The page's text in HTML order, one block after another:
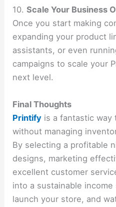
10.Scale Your Business
Once you start making
expanding your product
assistants, or even
campaigns to scale your
next level.
Final Thoughts
Printify is a fantastic way
without managing
By selecting a profitable
designs, marketing
excellent customer
into a sustainable
launch your store, and